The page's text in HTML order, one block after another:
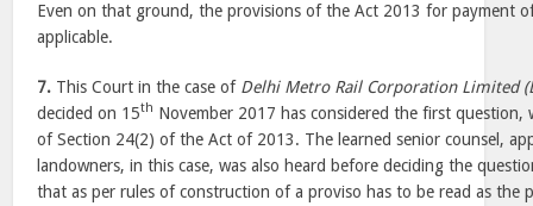
Even on that ground, the provisions of the Act 2013 for payment
applicable.
7. This Court in the case of Delhi Metro Rail Corporation Limited
decided on 15th November 2017 has considered the first
of Section 24(2) of the Act of 2013. The learned senior counsel,
landowners, in this case, was also heard before deciding the
that as per rules of construction of a proviso has to be read as the